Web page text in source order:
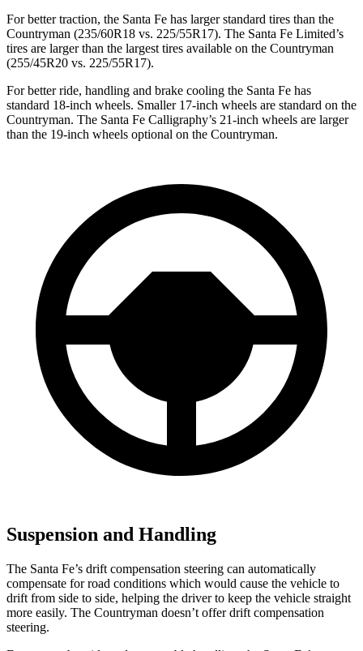
For better traction, the Santa Fe has larger standard tires than the
Countryman (235/60R18 vs. 225/55R17). The Santa Fe Limited’s
tires are larger than the largest tires available on the Countryman
(255/45R20 vs. 225/55R17).
For better ride, handling and brake cooling the Santa Fe has
standard 18-inch wheels. Smaller 17-inch wheels are standard on the
Countryman. The Santa Fe Calligraphy’s 21-inch wheels are larger
than the 19-inch wheels optional on the Countryman.
Suspension and Handling
The Santa Fe’s drift compensation steering can automatically
compensate for road conditions which would cause the vehicle to
drift from side to side, helping the driver to keep the vehicle straight
more easily. The Countryman doesn’t offer drift compensation
steering.